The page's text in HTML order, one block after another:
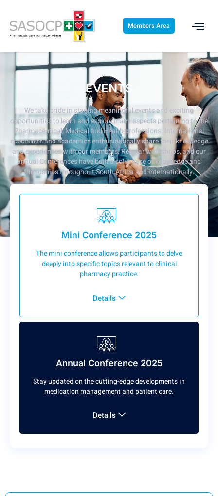
Members Area
EVENTS
We take pride in staging meaningful events and exciting
opportunities to learn and explore many aspects pertaining to the
Pharmaceutical, Medical and Health professions. International
specialists and academics enthusiastically share their knowledge
and experiences with our members. Regular workshops, and our
annual Conferences have built a solid base of knowledge and
friendships throughout South Africa and internationally.
Mini Conference 2025
The mini conference allows participants to delve
deeply into specific topics relevant to clinical
pharmacy practice.
Details
Annual Conference 2025
Stay updated on the cutting-edge developments in
medication management and patient care.
Details